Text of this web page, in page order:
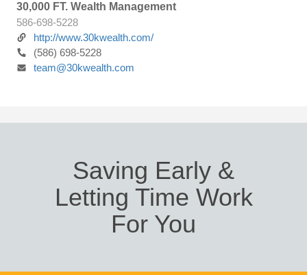
30,000 FT. Wealth Management
586-698-5228
http://www.30kwealth.com/
(586) 698-5228
team@30kwealth.com
Saving Early &
Letting Time Work
For You